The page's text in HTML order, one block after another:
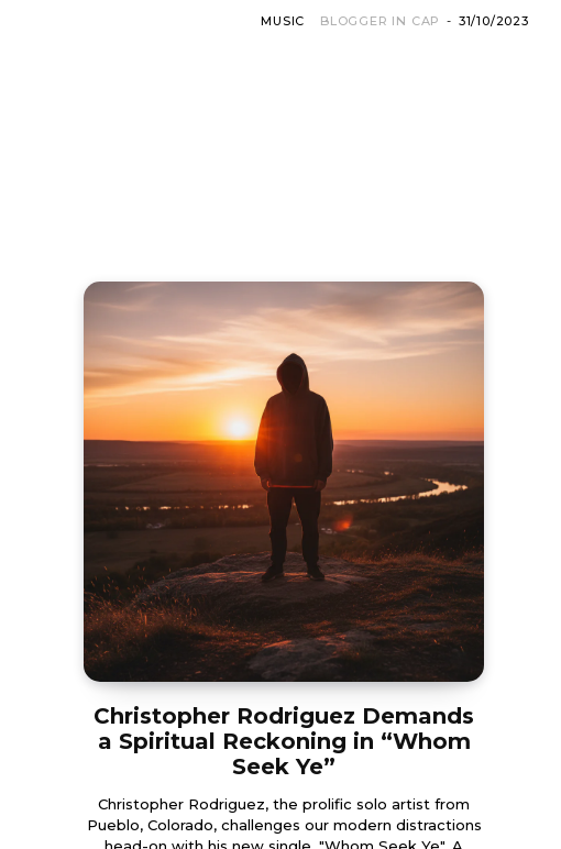
MUSIC BLOGGER IN CAP - 31/10/2023
Christopher Rodriguez Demands
a Spiritual Reckoning in “Whom
Seek Ye”
Christopher Rodriguez, the prolific solo artist from
Pueblo, Colorado, challenges our modern distractions
head-on with his new single, "Whom Seek Ye". A